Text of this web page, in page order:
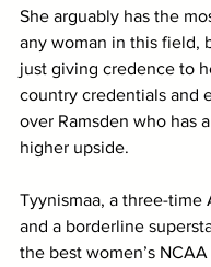
She arguably has the
any woman in this field,
just giving credence to
country credentials and
over Ramsden who has
higher upside.
Tyynismaa, a three-time
and a borderline
the best women’s